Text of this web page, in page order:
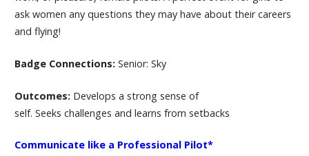
ask women any questions they may have about their careers
and flying!
Badge Connections: Senior: Sky
Outcomes: Develops a strong sense of
self. Seeks challenges and learns from setbacks
Communicate like a Professional Pilot*